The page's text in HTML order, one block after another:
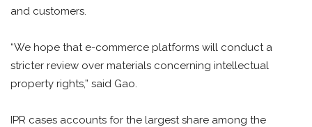
and customers.
“We hope that e-commerce platforms will conduct a
stricter review over materials concerning intellectual
property rights,” said Gao.
IPR cases accounts for the largest share among the